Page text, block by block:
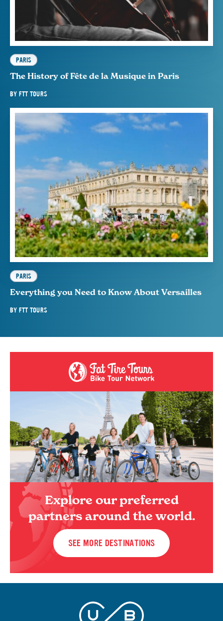
PARIS
The History of Fête de la Musique in Paris
BY FTT TOURS
PARIS
Everything you Need to Know About Versailles
BY FTT TOURS
Explore our preferred
partners around the world.
SEE MORE DESTINATIONS